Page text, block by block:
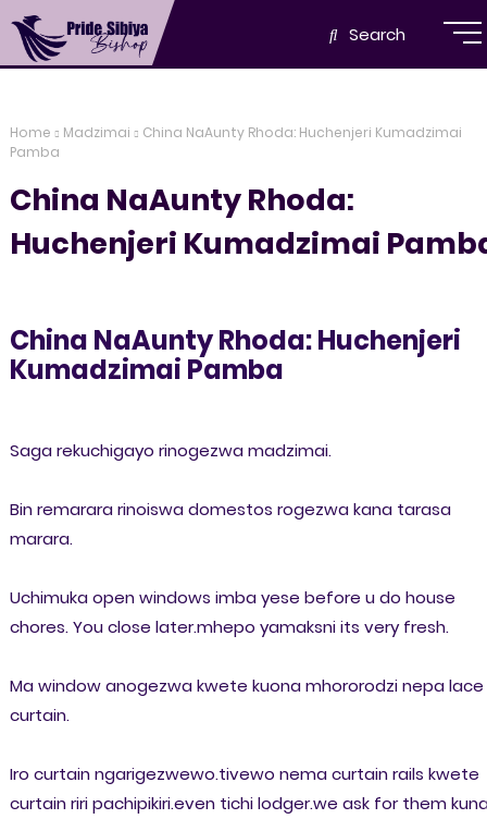
Search
Home Madzimai
China NaAunty Rhoda: Huchenjeri Kumadzimai
Pamba
China NaAunty Rhoda:
Huchenjeri Kumadzimai
China NaAunty Rhoda: Huchenjeri
Kumadzimai Pamba
Saga rekuchigayo rinogezwa madzimai.
Bin remarara rinoiswa domestos rogezwa kana tarasa
marara.
Uchimuka open windows imba yese before u do house
chores. You close later.mhepo yamaksni its very fresh.
Ma window anogezwa kwete kuona mhororodzi nepa lace
curtain.
Iro curtain ngarigezwewo.tivewo nema curtain rails kwete
curtain riri pachipikiri.even tichi lodger.we ask for them